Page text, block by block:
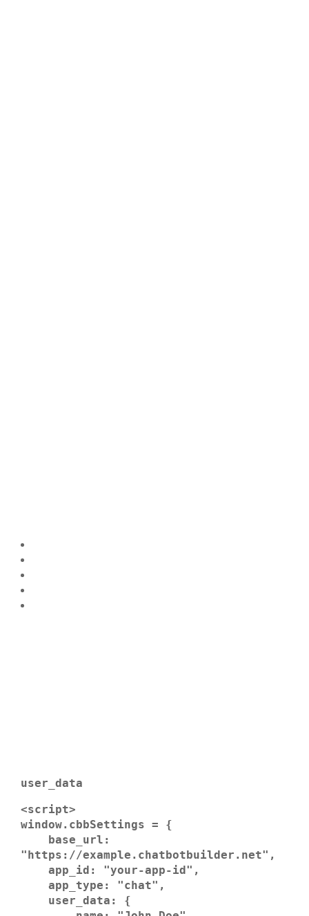
user_data
<script>
window.cbbSettings = {
"https://example.chatbotbuilder.net",
    app_id: "your-app-id",
    app_type: "chat",